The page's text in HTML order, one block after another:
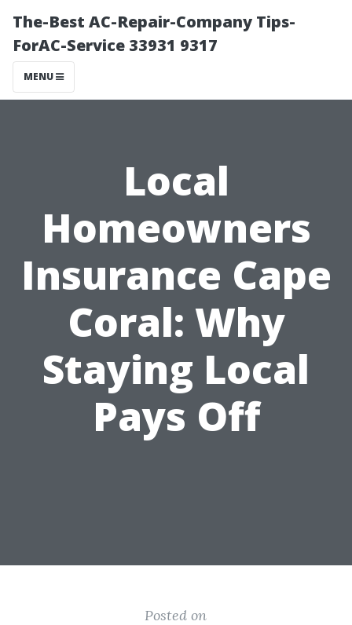
The-Best AC-Repair-Company Tips-
ForAC-Service 33931 9317
MENU
Local
Homeowners
Insurance Cape
Coral: Why
Staying Local
Pays Off
Posted on